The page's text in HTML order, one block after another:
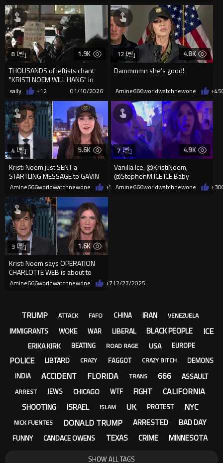
1.9K
THOUSANDS of leftists chant
"KRISTI NOEM WILL HANG" in
the middle of New Y...
8
sally +12 01/10/2026
4.8K
Dammmmn she’s good!
12
Amine666worldwatchnewone +45
5.6K
Kristi Noem just SENT a
STARTLING MESSAGE to GAVIN
NEWSOM
4
Amine666worldwatchnewone +5501/07/2026
4.9K
Vanilla Ice, @KristiNoem,
@StephenM ICE ICE Baby
7
Amine666worldwatchnewone +30
1.6K
Kristi Noem says OPERATION
CHARLOTTE WEB is about to
CLEAN THE STREETS of BAD
3
Amine666worldwatchnewone +712/27/2025
TRUMP ATTACK FAFO CHINA IRAN VENEZUELA
IMMIGRANTS WOKE WAR LIBERAL BLACK PEOPLE ICE
ERIKA KIRK BEATING ROAD RAGE USA EUROPE
POLICE LIBTARD CRAZY FAGGOT CRAZY BITCH
DEMONS
INDIA
ACCIDENT FLORIDA TRANS 666 ASSAULT
ARREST JEWS CHICAGO WTF FIGHT CALIFORNIA
SHOOTING ISRAEL ISLAM UK PROTEST NYC
NICK FUENTES DONALD TRUMP ARRESTED BAD DAY
FUNNY CANDACE OWENS TEXAS CRIME MINNESOTA
SHOW ALL TAGS